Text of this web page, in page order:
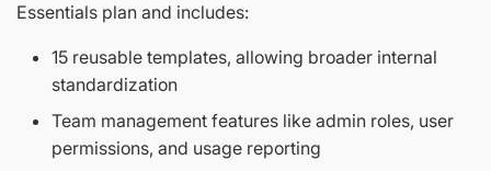
Essentials plan and includes:
15 reusable templates, allowing broader internal
standardization
Team management features like admin roles, user
permissions, and usage reporting